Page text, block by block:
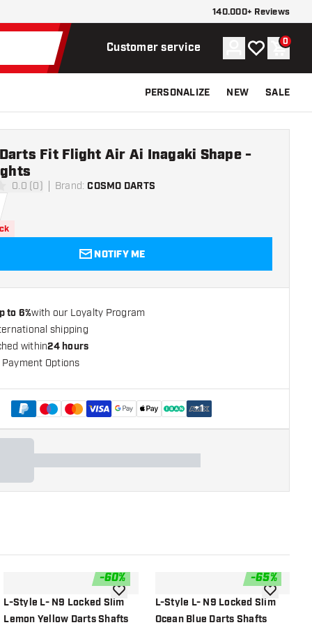
140.000+ Reviews
Customer service Account
My wishlist
0
PERSONALIZE NEW SALE
0.0 (0) Brand: COSMO DARTS
Fit Flight Air Ai Inagaki Shape -
NOTIFY ME
to 6%with our Loyalty Program
shipping
within24 hours
Options
+1
-60%
L-Style L- N9 Locked Slim
Lemon Yellow Darts Shafts
add to wishlist
-65%
L-Style L- N9 Locked Slim
Ocean Blue Darts Shafts
add to